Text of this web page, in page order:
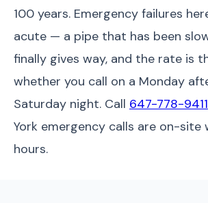
100 years. Emergency failures
acute — a pipe that has been
finally gives way, and the rate is
whether you call on a Monday
Saturday night. Call 647-778-9411
York emergency calls are on-site
hours.